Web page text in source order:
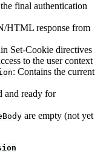
final authentication
HTML response from
Set-Cookie directives
to the user context
: Contains the current
and ready for
are empty (not yet